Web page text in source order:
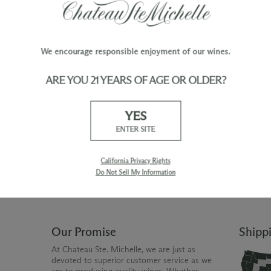
you join The Chateau
WINE ORDERS
for your order to be charged and
processed, plus the estimated
shipping method chosen.
Our Promise
At Chateau Ste. Michelle, we are just as
devoted to superior customer service as we
We encourage responsible enjoyment of our wines.
ARE YOU 21 YEARS OF AGE OR OLDER?
YES
ENTER SITE
California Privacy Rights
Do Not Sell My Information